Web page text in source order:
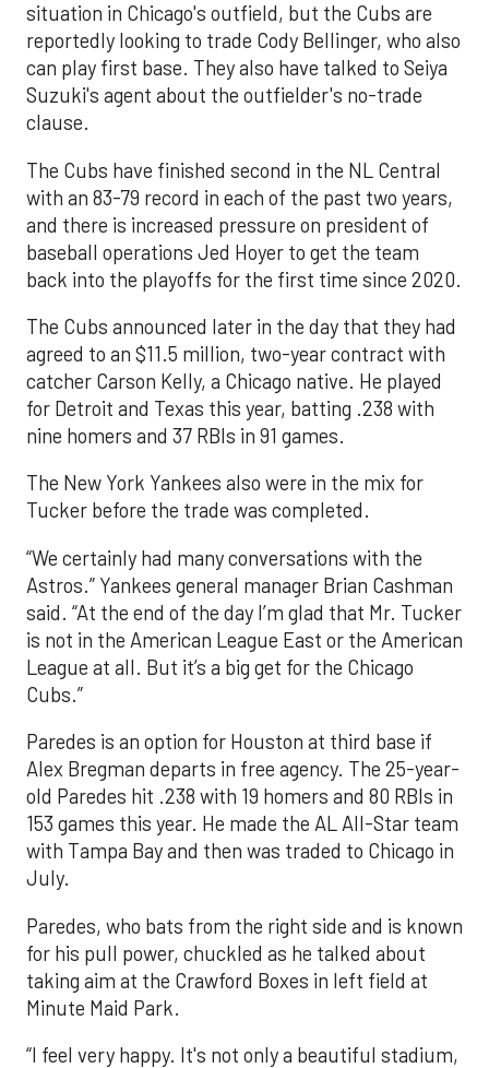
situation in Chicago's outfield, but the Cubs are
reportedly looking to trade Cody Bellinger, who also
can play first base. They also have talked to Seiya
Suzuki's agent about the outfielder's no-trade
clause.
The Cubs have finished second in the NL Central
with an 83-79 record in each of the past two years,
and there is increased pressure on president of
baseball operations Jed Hoyer to get the team
back into the playoffs for the first time since 2020.
The Cubs announced later in the day that they had
agreed to an $11.5 million, two-year contract with
catcher Carson Kelly, a Chicago native. He played
for Detroit and Texas this year, batting .238 with
nine homers and 37 RBIs in 91 games.
The New York Yankees also were in the mix for
Tucker before the trade was completed.
“We certainly had many conversations with the
Astros.” Yankees general manager Brian Cashman
said. “At the end of the day I’m glad that Mr. Tucker
is not in the American League East or the American
League at all. But it’s a big get for the Chicago
Cubs.”
Paredes is an option for Houston at third base if
Alex Bregman departs in free agency. The 25-year-
old Paredes hit .238 with 19 homers and 80 RBIs in
153 games this year. He made the AL All-Star team
with Tampa Bay and then was traded to Chicago in
July.
Paredes, who bats from the right side and is known
for his pull power, chuckled as he talked about
taking aim at the Crawford Boxes in left field at
Minute Maid Park.
“I feel very happy. It's not only a beautiful stadium,